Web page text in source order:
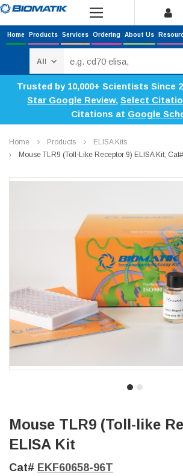
Home Products Services Ordering About Us
Trusted by 10,000+ Scientists Since
Star Google Review, Select
Citations at Google
Home Products
ELISA Kits
Mouse TLR9 (Toll-Like Receptor 9) ELISA Kit,
Mouse TLR9 (Toll-like
ELISA Kit
Cat# EKF60658-96T